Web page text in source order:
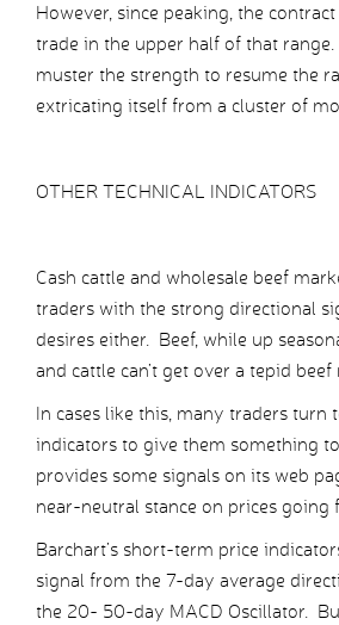
However, since peaking, the
trade in the upper half of that range.
muster the strength to resume the
extricating itself from a cluster of
OTHER TECHNICAL INDICATORS
Cash cattle and wholesale beef
traders with the strong directional
desires either. Beef, while up
and cattle can’t get over a tepid beef
In cases like this, many traders turn
indicators to give them something
provides some signals on its web
near-neutral stance on prices going
Barchart’s short-term price
signal from the 7-day average
the 20- 50-day MACD Oscillator.